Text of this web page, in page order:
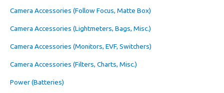
Camera Accessories (Follow Focus, Matte Box)
Camera Accessories (Lightmeters, Bags, Misc.)
Camera Accessories (Monitors, EVF, Switchers)
Camera Accessories (Filters, Charts, Misc.)
Power (Batteries)